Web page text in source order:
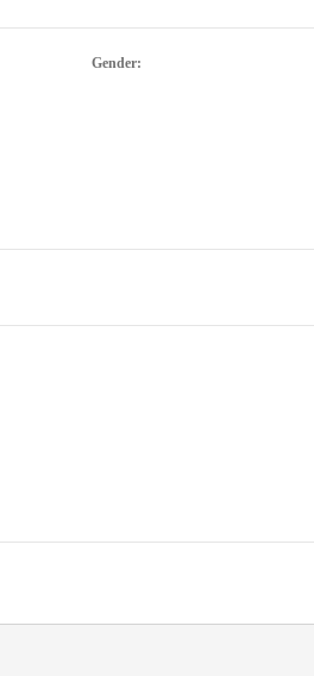
Gender: